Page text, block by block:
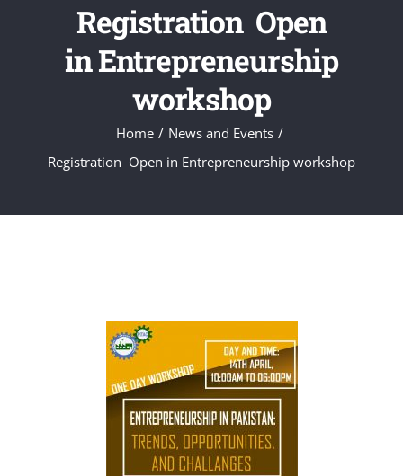
Registration Open
in Entrepreneurship
workshop
Home / News and Events /
Registration Open in Entrepreneurship workshop